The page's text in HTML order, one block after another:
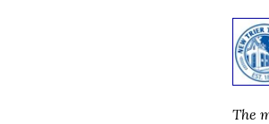
The